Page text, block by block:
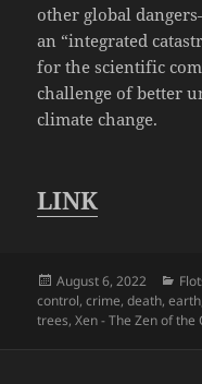
other global
an “integrated
for the scientific
challenge of better
climate change.
LINK
Posted
on
August 6, 2022
control,crime,death,earth
trees,Xen - The Zen of the